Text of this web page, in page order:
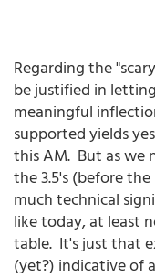
Regarding the
be justified in
meaningful
supported yields
this AM. But as we
the 3.5's (before
much technical
like today, at least
table. It's just that
(yet?) indicative of